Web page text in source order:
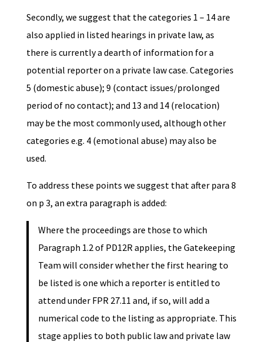
Secondly, we suggest that the categories 1 – 14 are
also applied in listed hearings in private law, as
there is currently a dearth of information for a
potential reporter on a private law case. Categories
5 (domestic abuse); 9 (contact issues/prolonged
period of no contact); and 13 and 14 (relocation)
may be the most commonly used, although other
categories e.g. 4 (emotional abuse) may also be
used.
To address these points we suggest that after para 8
on p 3, an extra paragraph is added:
Where the proceedings are those to which
Paragraph 1.2 of PD12R applies, the Gatekeeping
Team will consider whether the first hearing to
be listed is one which a reporter is entitled to
attend under FPR 27.11 and, if so, will add a
numerical code to the listing as appropriate. This
stage applies to both public law and private law